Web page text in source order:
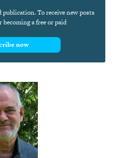
publication. To receive new posts
a free or paid
now